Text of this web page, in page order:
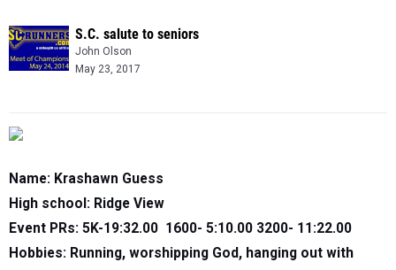
S.C. salute to seniors
John Olson
May 23, 2017
Name: Krashawn Guess
High school: Ridge View
Event PRs: 5K-19:32.00 1600- 5:10.00 3200- 11:22.00
Hobbies: Running, worshipping God, hanging out with
friends, reading my bible.